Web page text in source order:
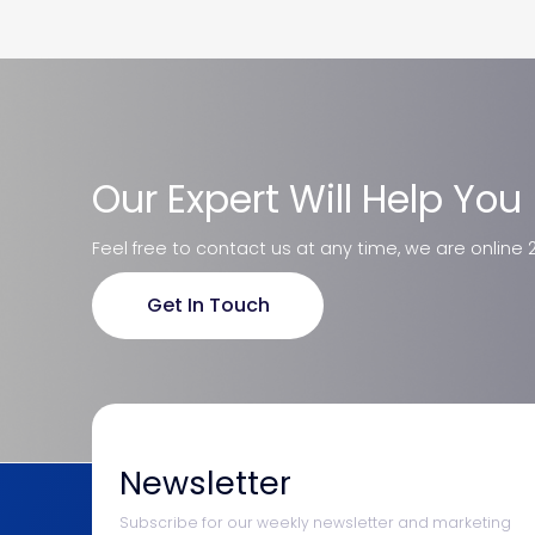
Our Expert Will Help You
Feel free to contact us at any time, we are online
Get In Touch
Newsletter
Subscribe for our weekly newsletter and marketing